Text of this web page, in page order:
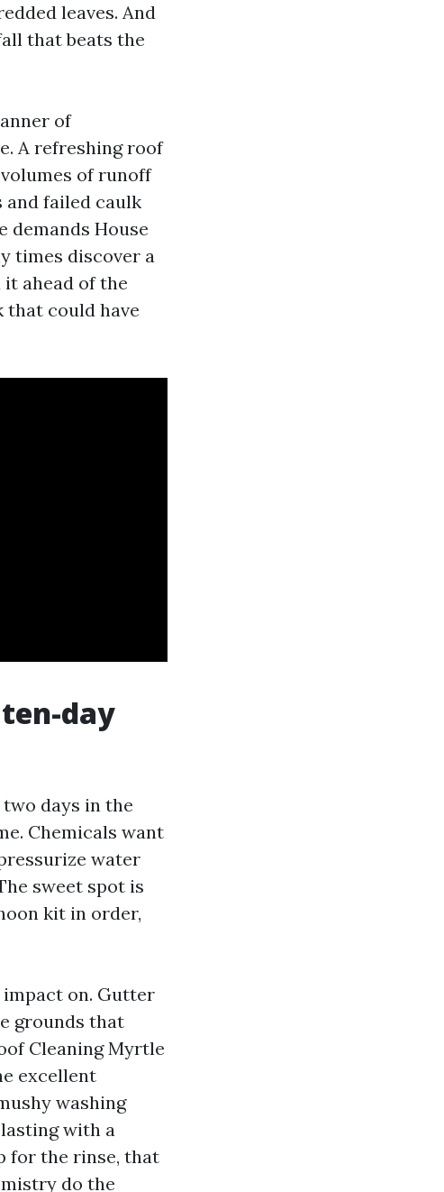
leaves. And
that beats the
of
A refreshing roof
of runoff
and failed caulk
demands House
times discover a
ahead of the
that could have
day
days in the
Chemicals want
water
sweet spot is
kit in order,
on. Gutter
grounds that
Cleaning Myrtle
excellent
washing
with a
for the rinse, that
do the